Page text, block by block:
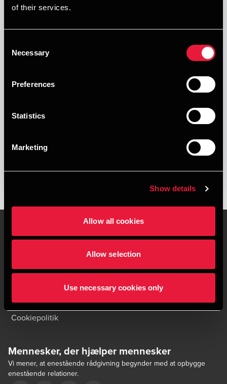
of their services.
Selection
Necessary
Preferences
Statistics
Marketing
Show details
Allow all cookies
Allow selection
Use necessary cookies only
BDO Blog
på erhvervsvilkårene for de mindre og mellemstore
Forfattere
Kontorsteder
Juridisk og privatliv
Sitemap
Cookiepolitik
Mennesker, der hjælper mennesker
Vi mener, at enestående rådgivning begynder med at opbygge
enestående relationer.